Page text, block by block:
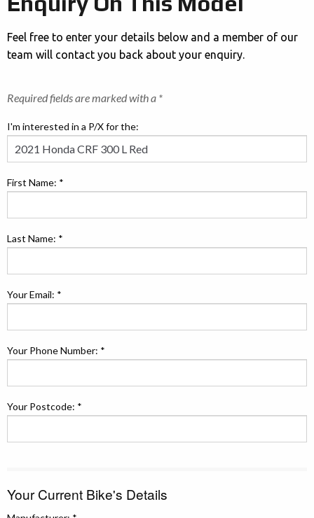
Feel free to enter your details below and a member of our
team will contact you back about your enquiry.
Required fields are marked with a *
I'm interested in a P/X for the:
First Name: *
Last Name: *
Your Email: *
Your Phone Number: *
Your Postcode: *
Your Current Bike's Details